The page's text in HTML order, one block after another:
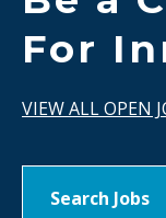
For
VIEW ALL OPEN
Search Jobs